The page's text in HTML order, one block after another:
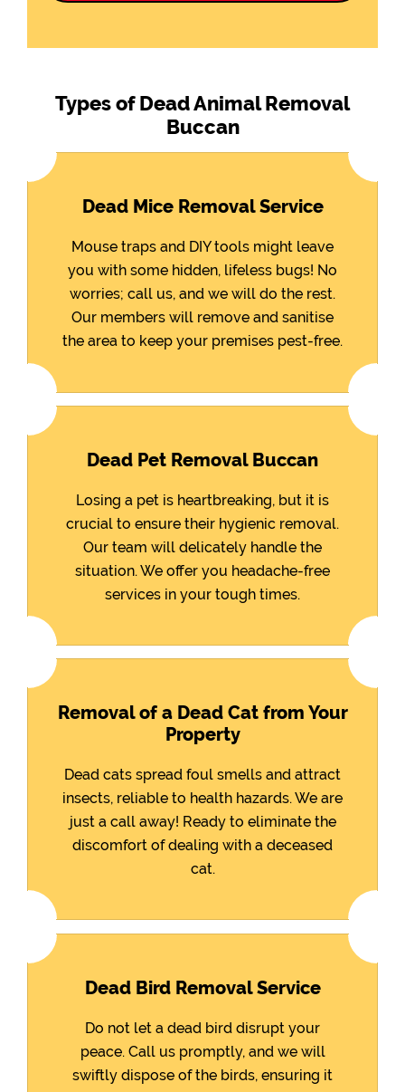
Types of Dead Animal Removal
Buccan
Dead Mice Removal Service
Mouse traps and DIY tools might leave
you with some hidden, lifeless bugs! No
worries; call us, and we will do the rest.
Our members will remove and sanitise
the area to keep your premises pest-free.
Dead Pet Removal Buccan
Losing a pet is heartbreaking, but it is
crucial to ensure their hygienic removal.
Our team will delicately handle the
situation. We offer you headache-free
services in your tough times.
Removal of a Dead Cat from Your
Property
Dead cats spread foul smells and attract
insects, reliable to health hazards. We are
just a call away! Ready to eliminate the
discomfort of dealing with a deceased
cat.
Dead Bird Removal Service
Do not let a dead bird disrupt your
peace. Call us promptly, and we will
swiftly dispose of the birds, ensuring it